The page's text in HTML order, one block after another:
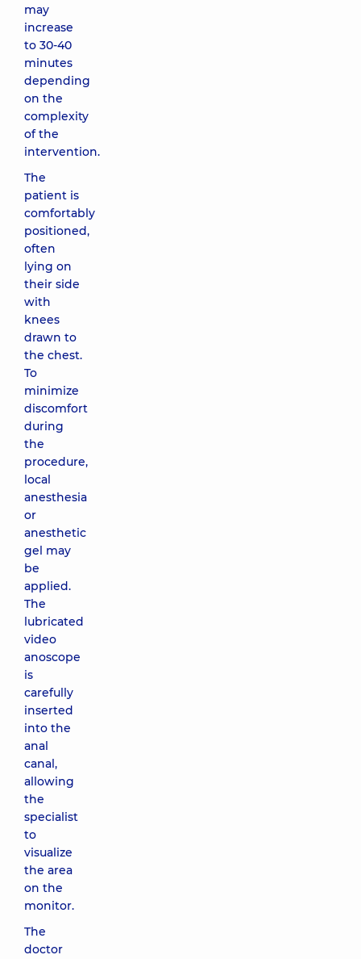
may
increase
to 30-40
minutes
depending
on the
complexity
of the
intervention.
The
patient is
comfortably
positioned,
often
lying on
their side
with
knees
drawn to
the chest.
To
minimize
discomfort
during
the
procedure,
local
anesthesia
or
anesthetic
gel may
be
applied.
The
lubricated
video
anoscope
is
carefully
inserted
into the
anal
canal,
allowing
the
specialist
to
visualize
the area
on the
monitor.
The
doctor